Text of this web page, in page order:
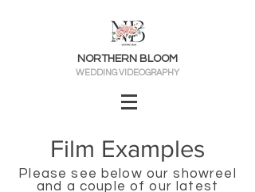
NORTHERN BLOOM
WEDDING VIDEOGRAPHY
Film Examples
Please see below our showreel
and a couple of our latest